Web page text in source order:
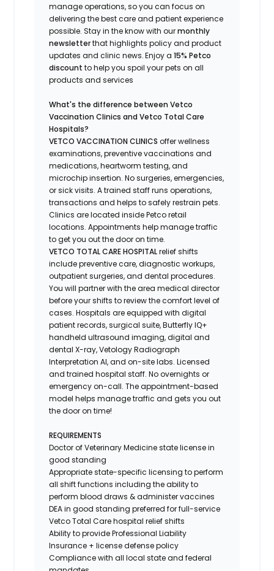
manage operations, so you can focus on
delivering the best care and patient experience
possible. Stayin the knowwith ourmonthly
newsletterthat highlightspolicy and product
updates andclinic news.Enjoy a15% Petco
discount to help you spoil your pets on all
products and services
What's the difference between Vetco
Vaccination Clinics and Vetco Total Care
Hospitals?
VETCO VACCINATION CLINICSoffer wellness
examinations, preventive vaccinations and
medications, heartworm testing, and
microchip insertion.No surgeries, emergencies,
or sick visits. A trained staff runs operations,
transactions and helps to safely restrain pets.
Clinics arelocated inside Petco retail
locations. Appointments help manage traffic
to get you out the door on time.
VETCO TOTAL CARE HOSPITALrelief shifts
include preventive care, diagnostic workups,
outpatient surgeries, and dental procedures.
You will partner with the area medical director
before your shifts to review the comfort level of
cases. Hospitals are equipped with digital
patient records, surgical suite, Butterfly IQ+
handheld ultrasound imaging, digital and
dental X-ray,VetologyRadiograph
Interpretation AI, and on-site labs. Licensed
and trained hospital staff. No overnights or
emergency on-call. The appointment-based
model helps manage traffic and gets you out
the door on time!
REQUIREMENTS
Doctor of Veterinary Medicine state license in
good standing
Appropriate state-specific licensing to perform
all shift functions including the ability to
perform blood draws & administer vaccines
DEA in good standing preferred for full-service
Vetco Total Care hospital relief shifts
Ability to provideProfessional Liability
Insurance + license defense policy
Compliance with all local state and federal